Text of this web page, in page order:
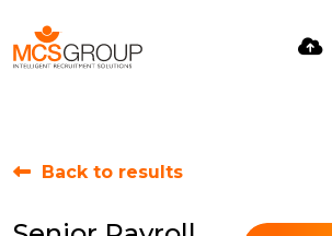
Back to results